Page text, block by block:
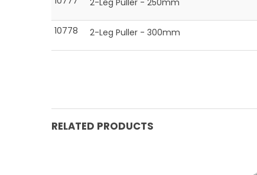
2-Leg Puller - 250mm
10778 2-Leg Puller - 300mm
RELATED PRODUCTS